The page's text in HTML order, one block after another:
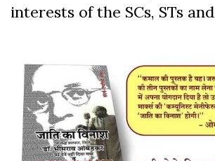
interests of the SCs, STs